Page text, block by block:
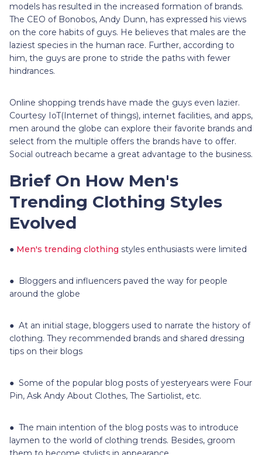
models has resulted in the increased formation of brands.
The CEO of Bonobos, Andy Dunn, has expressed his views
on the core habits of guys. He believes that males are the
laziest species in the human race. Further, according to
him, the guys are prone to stride the paths with fewer
hindrances.
Online shopping trends have made the guys even lazier.
Courtesy IoT(Internet of things), internet facilities, and apps,
men around the globe can explore their favorite brands and
select from the multiple offers the brands have to offer.
Social outreach became a great advantage to the business.
Brief On How Men's
Trending Clothing Styles
Evolved
● Men's trending clothing styles enthusiasts were limited
● Bloggers and influencers paved the way for people
around the globe
● At an initial stage, bloggers used to narrate the history of
clothing. They recommended brands and shared dressing
tips on their blogs
● Some of the popular blog posts of yesteryears were Four
Pin, Ask Andy About Clothes, The Sartiolist, etc.
● The main intention of the blog posts was to introduce
laymen to the world of clothing trends. Besides, groom